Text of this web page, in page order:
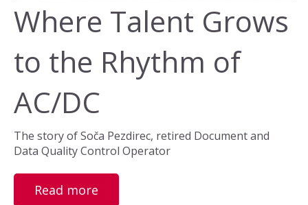
Where Talent Grows
to the Rhythm of
AC/DC
The story of Soča Pezdirec, retired Document and
Data Quality Control Operator
Read more